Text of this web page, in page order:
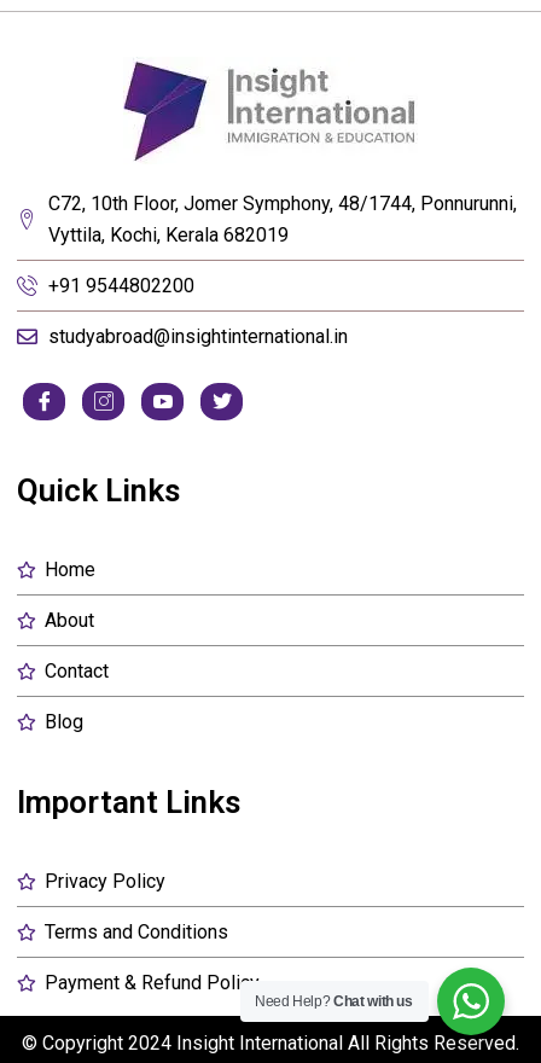
C72, 10th Floor, Jomer Symphony, 48/1744, Ponnurunni,
Vyttila, Kochi, Kerala 682019
+91 9544802200
studyabroad@insightinternational.in
Quick Links
Home
About
Contact
Blog
Important Links
Privacy Policy
Terms and Conditions
Payment & Refund Policy
© Copyright 2024 Insight International All Rights Reserved.
Need Help?Chat with us